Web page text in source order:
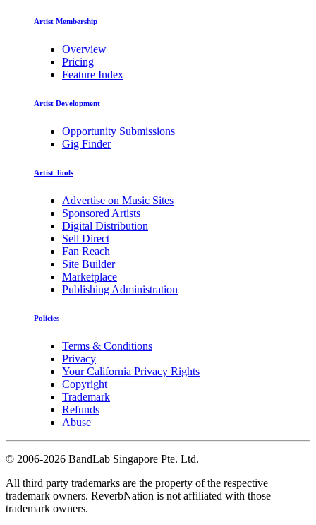
Artist Membership
Overview
Pricing
Feature Index
Artist Development
Opportunity Submissions
Gig Finder
Artist Tools
Advertise on Music Sites
Sponsored Artists
Digital Distribution
Sell Direct
Fan Reach
Site Builder
Marketplace
Publishing Administration
Policies
Terms & Conditions
Privacy
Your California Privacy Rights
Copyright
Trademark
Refunds
Abuse
© 2006-2026 BandLab Singapore Pte. Ltd.
All third party trademarks are the property of the respective
trademark owners. ReverbNation is not affiliated with those
trademark owners.